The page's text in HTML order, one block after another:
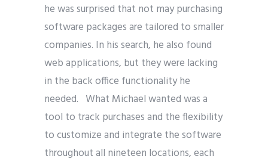
he was surprised that not may purchasing
software packages are tailored to smaller
companies. In his search, he also found
web applications, but they were lacking
in the back office functionality he
needed. What Michael wanted was a
tool to track purchases and the flexibility
to customize and integrate the software
throughout all nineteen locations, each